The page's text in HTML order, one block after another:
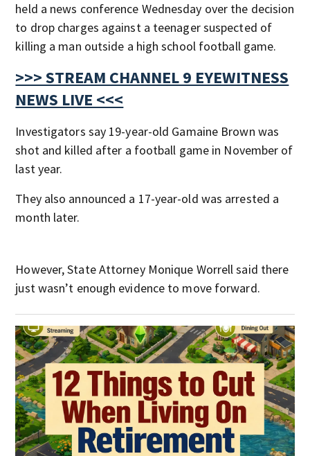
held a news conference Wednesday over the decision
to drop charges against a teenager suspected of
killing a man outside a high school football game.
>>> STREAM CHANNEL 9 EYEWITNESS
NEWS LIVE <<<
Investigators say 19-year-old Gamaine Brown was
shot and killed after a football game in November of
last year.
They also announced a 17-year-old was arrested a
month later.
However, State Attorney Monique Worrell said there
just wasn’t enough evidence to move forward.